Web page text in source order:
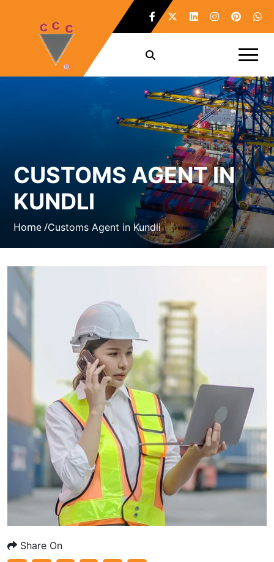
CUSTOMS AGENT IN
KUNDLI
Home /Customs Agent in Kundli
Share On